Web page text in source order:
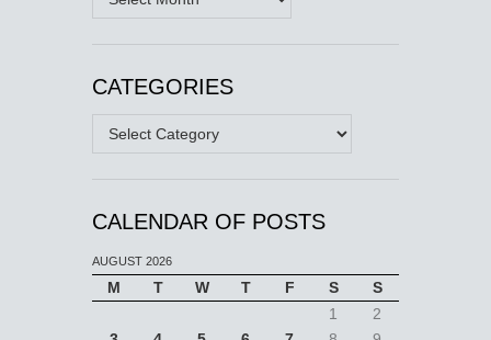
CATEGORIES
Categories
CALENDAR OF POSTS
AUGUST 2026
M T W T F S
S
1
2